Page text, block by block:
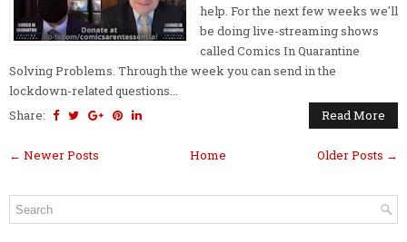
help. For the next few weeks we'll
be doing live-streaming shows
called Comics In Quarantine
Solving Problems. Through the week you can send in the
lockdown-related questions...
Share:
Read More
← Newer Posts Older Posts →
Home